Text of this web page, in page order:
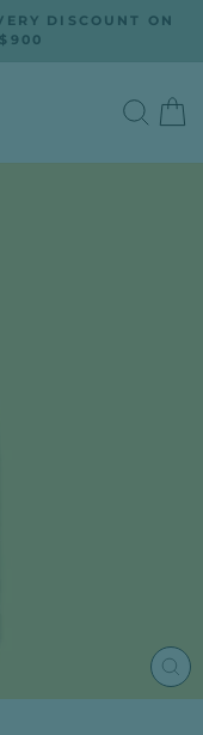
DISCOUNT ON